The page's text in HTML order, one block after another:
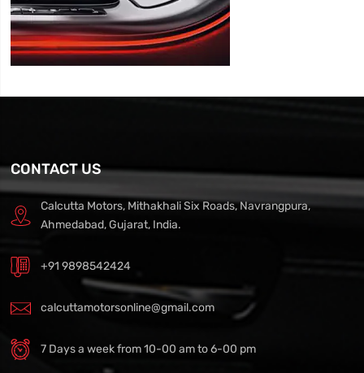
CONTACT US
Calcutta Motors, Mithakhali Six Roads, Navrangpura,
Ahmedabad, Gujarat, India.
+91 9898542424
calcuttamotorsonline@gmail.com
7 Days a week from 10-00 am to 6-00 pm